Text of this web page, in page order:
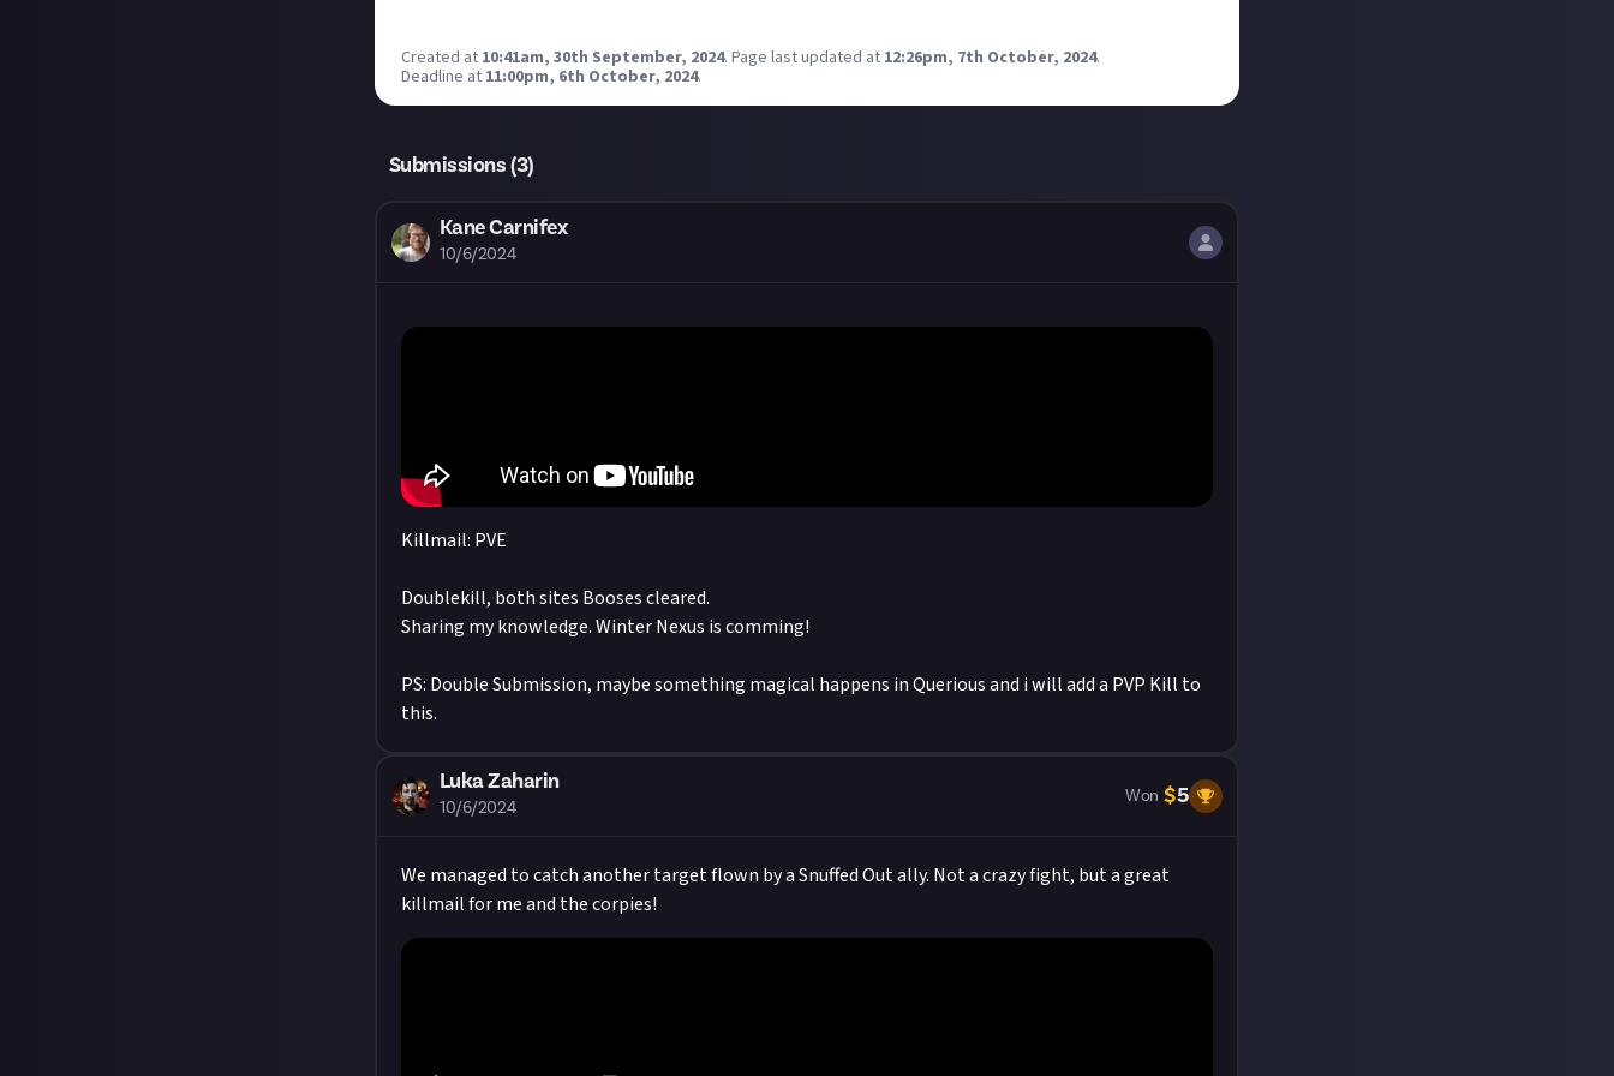
Created at 10:41am, 30th September, 2024. Page last updated at 12:26pm, 7th October, 2024.
Deadline at 11:00pm, 6th October, 2024.
Submissions (3)
Kane Carnifex
10/6/2024
Killmail: PVE
Doublekill, both sites Booses cleared.
Sharing my knowledge. Winter Nexus is comming!
PS: Double Submission, maybe something magical happens in Querious and i will add a PVP Kill to
this.
Luka Zaharin
10/6/2024
Won $5
We managed to catch another target flown by a Snuffed Out ally. Not a crazy fight, but a great
killmail for me and the corpies!